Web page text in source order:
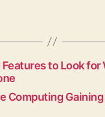
to Look for
Computing